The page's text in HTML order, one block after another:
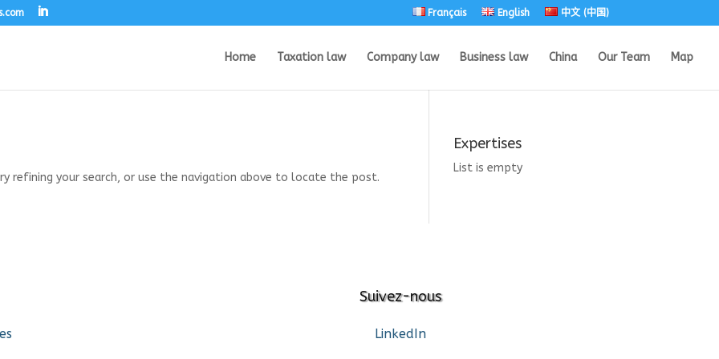
Français English 中文 (中国)
Home Taxation law Company law Business law China Our Team Map
refining your search, or use the navigation above to locate the post.
Expertises
List is empty
Suivez-nous
LinkedIn